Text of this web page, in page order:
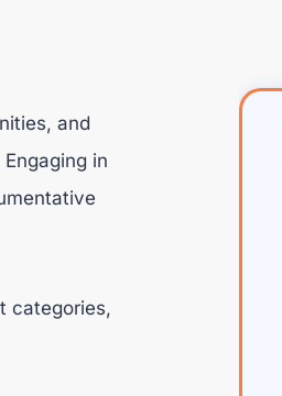
and
Engaging in
categories,